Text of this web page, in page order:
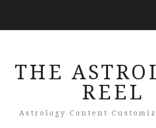
THE
REEL
Astrology Content